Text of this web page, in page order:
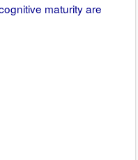
maturity are